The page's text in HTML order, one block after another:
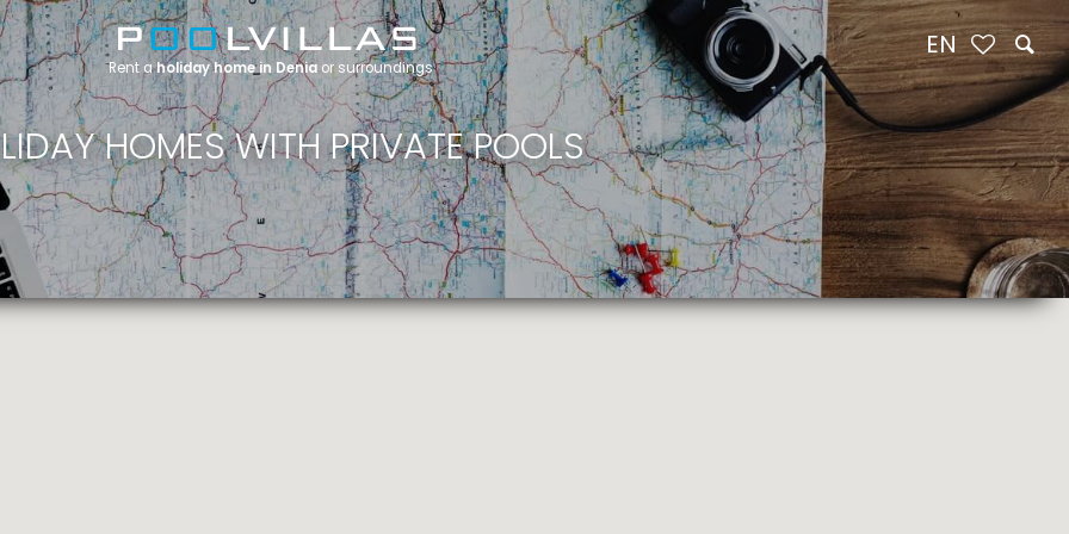
HOMES WITH PRIVATE POOLS
Rent aholiday home in Denia or surroundings
EN